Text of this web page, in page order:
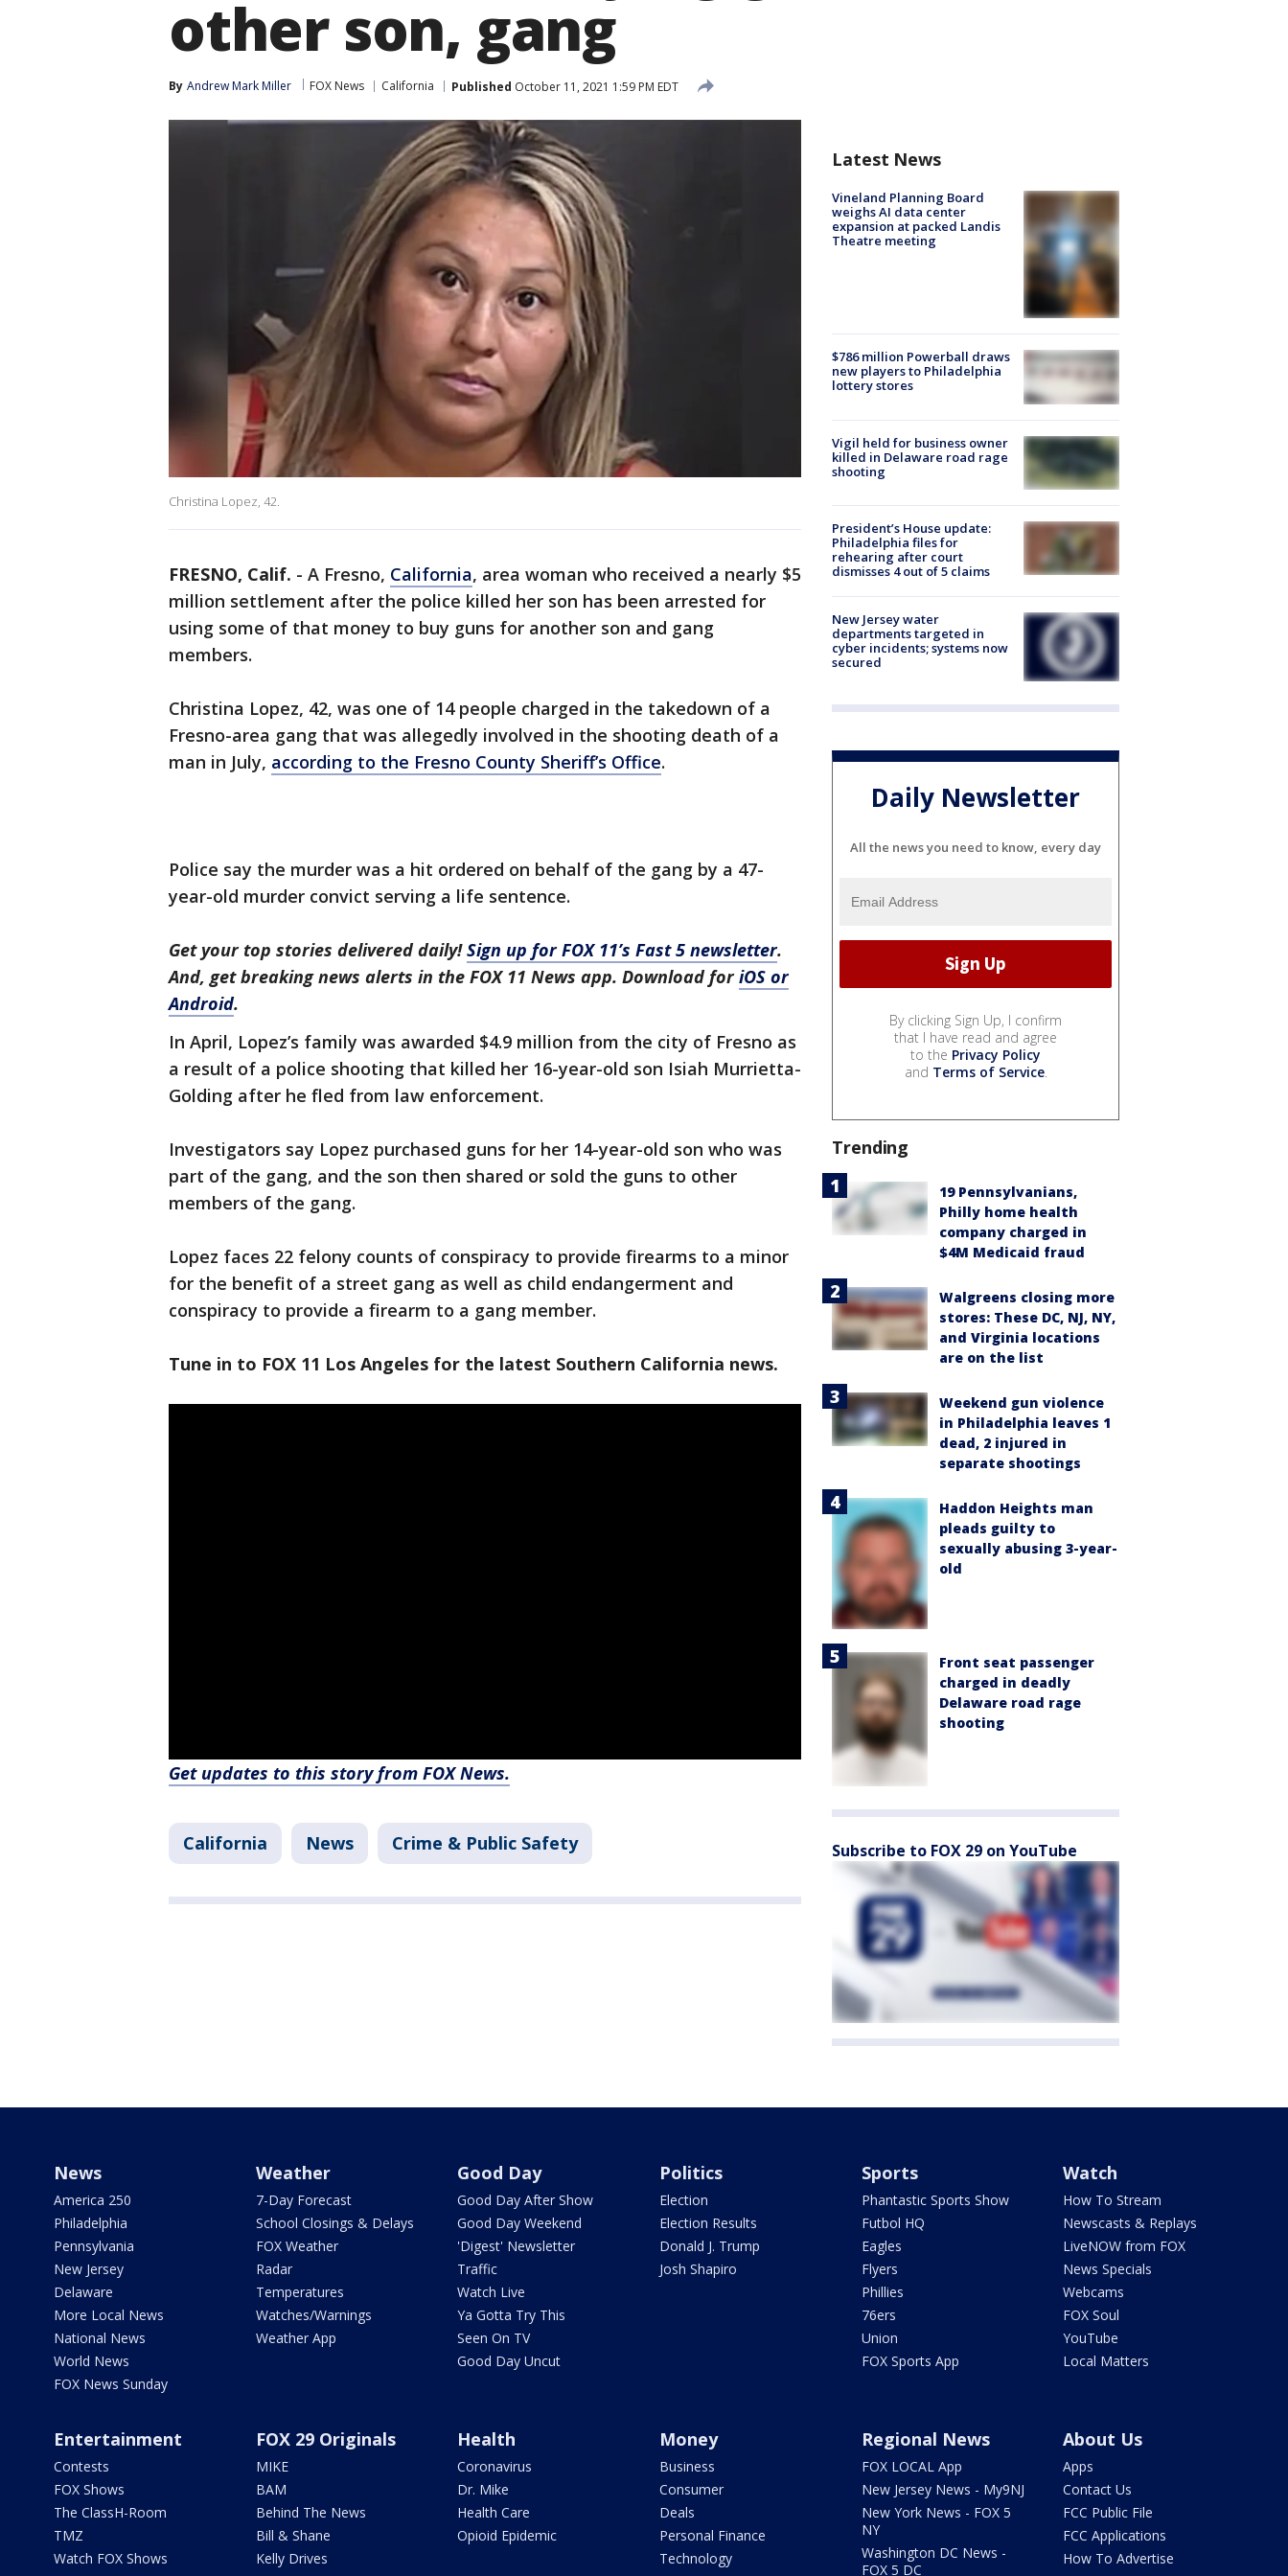
other son, gang
By Andrew Mark Miller FOX News California Published October 11, 2021 1:59 PM EDT
Christina Lopez, 42.
FRESNO, Calif. - A Fresno, California, area woman who received a nearly $5
million settlement after the police killed her son has been arrested for
using some of that money to buy guns for another son and gang
members.
Christina Lopez, 42, was one of 14 people charged in the takedown of a
Fresno-area gang that was allegedly involved in the shooting death of a
man in July, according to the Fresno County Sheriff’s Office.
Police say the murder was a hit ordered on behalf of the gang by a 47-
year-old murder convict serving a life sentence.
Get your top stories delivered daily!Sign up for FOX 11’s Fast 5 newsletter.
And, get breaking news alerts in the FOX 11 News app. Download foriOS or
Android.
In April, Lopez’s family was awarded $4.9 million from the city of Fresno as
a result of a police shooting that killed her 16-year-old son Isiah Murrietta-
Golding after he fled from law enforcement.
Investigators say Lopez purchased guns for her 14-year-old son who was
part of the gang, and the son then shared or sold the guns to other
members of the gang.
Lopez faces 22 felony counts of conspiracy to provide firearms to a minor
for the benefit of a street gang as well as child endangerment and
conspiracy to provide a firearm to a gang member.
Tune in to FOX 11 Los Angeles for the latest Southern California news.
Get updates to this story from FOX News.
California News Crime & Public Safety
Latest News
Vineland Planning Board
weighs AI data center
expansion at packed Landis
Theatre meeting
$786 million Powerball draws
new players to Philadelphia
lottery stores
Vigil held for business owner
killed in Delaware road rage
shooting
President’s House update:
Philadelphia files for
rehearing after court
dismisses 4 out of 5 claims
New Jersey water
departments targeted in
cyber incidents; systems now
secured
Daily Newsletter
All the news you need to know, every day
By clicking Sign Up, I confirm
that I have read and agree
to the Privacy Policy
and Terms of Service.
Trending
19 Pennsylvanians,
Philly home health
company charged in
$4M Medicaid fraud
Walgreens closing more
stores: These DC, NJ, NY,
and Virginia locations
are on the list
Weekend gun violence
in Philadelphia leaves 1
dead, 2 injured in
separate shootings
Haddon Heights man
pleads guilty to
sexually abusing 3-year-
old
Front seat passenger
charged in deadly
Delaware road rage
shooting
Subscribe to FOX 29 on YouTube
News
America 250
Philadelphia
Pennsylvania
New Jersey
Delaware
More Local News
National News
World News
FOX News Sunday
Weather
7-Day Forecast
School Closings & Delays
FOX Weather
Radar
Temperatures
Watches/Warnings
Weather App
Good Day
Good Day After Show
Good Day Weekend
'Digest' Newsletter
Traffic
Watch Live
Ya Gotta Try This
Seen On TV
Good Day Uncut
Politics
Election
Election Results
Donald J. Trump
Josh Shapiro
Sports
Phantastic Sports Show
Futbol HQ
Eagles
Flyers
Phillies
76ers
Union
FOX Sports App
Watch
How To Stream
Newscasts & Replays
LiveNOW from FOX
News Specials
Webcams
FOX Soul
YouTube
Local Matters
Entertainment
Contests
FOX Shows
The ClassH-Room
TMZ
Watch FOX Shows
FOX 29 Originals
MIKE
BAM
Behind The News
Bill & Shane
Kelly Drives
Health
Coronavirus
Dr. Mike
Health Care
Opioid Epidemic
Money
Business
Consumer
Deals
Personal Finance
Technology
Regional News
FOX LOCAL App
New Jersey News - My9NJ
New York News - FOX 5
NY
Washington DC News -
FOX 5 DC
About Us
Apps
Contact Us
FCC Public File
FCC Applications
How To Advertise